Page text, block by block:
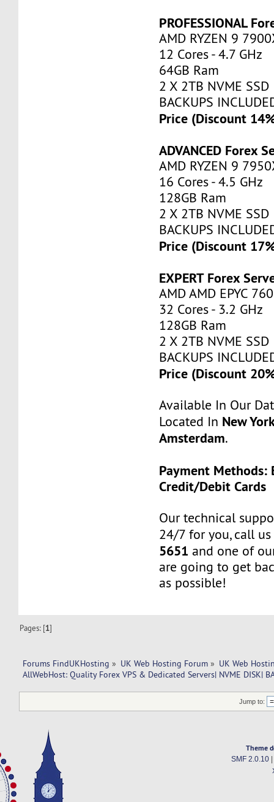
PROFESSIONAL
AMD RYZEN 9
12 Cores - 4.7 GHz
64GB Ram
2 X 2TB NVME SSD
BACKUPS
Price (Discount
ADVANCED Forex
AMD RYZEN 9
16 Cores - 4.5 GHz
128GB Ram
2 X 2TB NVME SSD
BACKUPS
Price (Discount
EXPERT Forex
AMD AMD EPYC
32 Cores - 3.2 GHz
128GB Ram
2 X 2TB NVME SSD
BACKUPS
Price (Discount
Available In Our
Located In New
Amsterdam.
Payment Methods:
Credit/Debit Cards
Our technical
24/7 for you, call
5651 and one of
are going to get
as possible!
Pages: [1]
Forums FindUKHosting » UK Web Hosting Forum » UK Web
AllWebHost: Quality Forex VPS & Dedicated Servers| NVME DISK|
Jump to:
Theme
SMF 2.0.10|